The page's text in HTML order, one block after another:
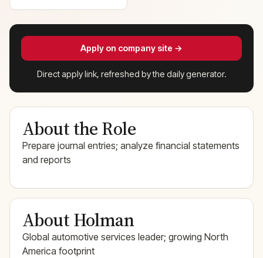
Apply on company site →
Direct apply link, refreshed by the daily generator.
About the Role
Prepare journal entries; analyze financial statements
and reports
About Holman
Global automotive services leader; growing North
America footprint